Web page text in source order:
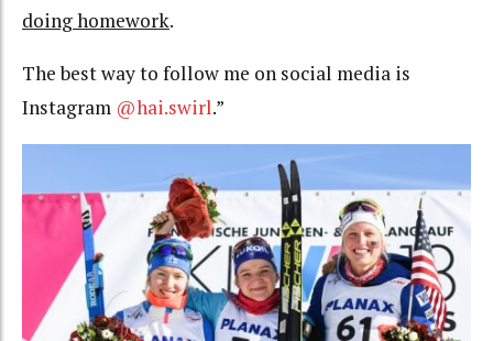
doing homework.
The best way to follow me on social media is
Instagram @hai.swirl.”